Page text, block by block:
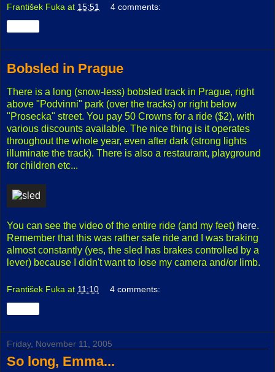
František Fuka at 15:51 4 comments:
Bobsled in Prague
There is a long (snow-less) bobsled track in Prague, right
above "Podvinni" park (over the tracks) or right below
"Prosecka" street. You pay 50 Crowns for a ride ($2), with
various discounts available. The nice thing is it operates
throughout the whole year, even after dark (strong lights
illuminate the track). There is also a restaurant, playground
for children etc...
You can see the video of the entire ride (and my feet) here.
Remember that this was rather safe ride and I was braking
almost constantly (yes, the sled has brakes controlled by a
lever) because I didn't want to lose my camera and/or limb.
František Fuka at 11:10 4 comments:
Friday, November 11, 2005
So long, Emma...